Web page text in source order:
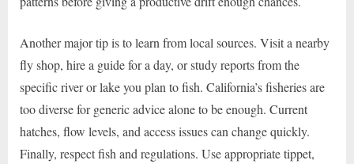
Another major tip is to learn from local sources. Visit a nearby
fly shop, hire a guide for a day, or study reports from the
specific river or lake you plan to fish. California’s fisheries are
too diverse for generic advice alone to be enough. Current
hatches, flow levels, and access issues can change quickly.
Finally, respect fish and regulations. Use appropriate tippet,